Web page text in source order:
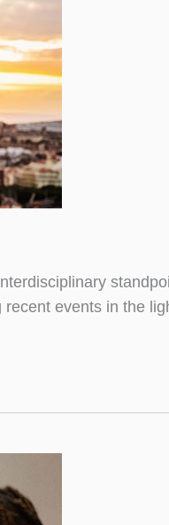
events in the